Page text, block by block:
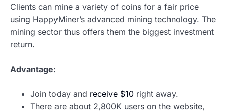
Clients can mine a variety of coins for a fair price
using HappyMiner’s advanced mining technology. The
mining sector thus offers them the biggest investment
return.
Advantage:
Join today and receive $10 right away.
There are about 2,800K users on the website,